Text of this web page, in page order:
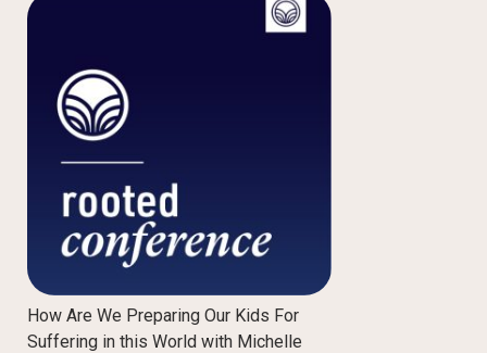
How Are We Preparing Our Kids For
Suffering in this World with Michelle